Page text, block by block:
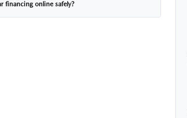
financing online safely?